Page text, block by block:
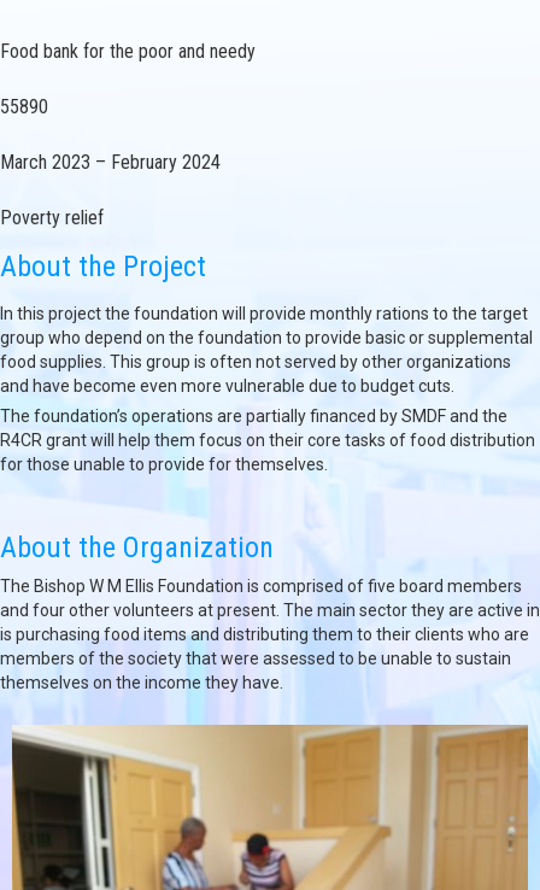
Food bank for the poor and needy
55890
March 2023 – February 2024
Poverty relief
About the Project
In this project the foundation will provide monthly rations to the target
group who depend on the foundation to provide basic or supplemental
food supplies. This group is often not served by other organizations
and have become even more vulnerable due to budget cuts.
The foundation’s operations are partially financed by SMDF and the
R4CR grant will help them focus on their core tasks of food distribution
for those unable to provide for themselves.
About the Organization
The Bishop W M Ellis Foundation is comprised of five board members
and four other volunteers at present. The main sector they are active in
is purchasing food items and distributing them to their clients who are
members of the society that were assessed to be unable to sustain
themselves on the income they have.